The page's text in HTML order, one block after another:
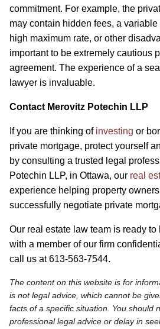
commitment. For example, the
may contain hidden fees, a
high maximum rate, or other
important to be extremely cautious
agreement. The experience of a
lawyer is invaluable.
Contact Merovitz Potechin LLP
If you are thinking of investing or
private mortgage, protect yourself
by consulting a trusted legal
Potechin LLP, in Ottawa, our real
experience helping property
successfully negotiate private
Our real estate law team is ready to
with a member of our firm
call us at 613-563-7544.
The content on this website is for
is not legal advice, which cannot be
facts of a specific situation. You should
professional legal advice or delay in